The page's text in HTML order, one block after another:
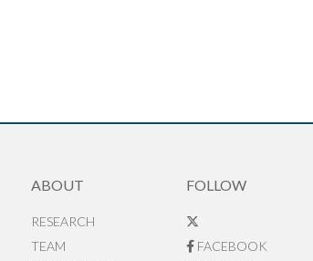
ABOUT
RESEARCH
TEAM
FOLLOW
FACEBOOK